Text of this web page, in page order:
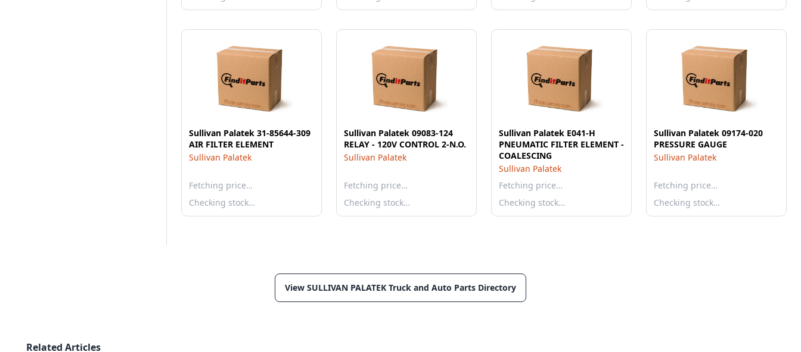
Sullivan Palatek 31-85644-309
AIR FILTER ELEMENT
Sullivan Palatek
Fetching price…
Checking stock…
Sullivan Palatek 09083-124
RELAY - 120V CONTROL 2-N.O.
Sullivan Palatek
Fetching price…
Checking stock…
Sullivan Palatek E041-H
PNEUMATIC FILTER ELEMENT -
COALESCING
Sullivan Palatek
Fetching price…
Checking stock…
Sullivan Palatek 09174-020
PRESSURE GAUGE
Sullivan Palatek
Fetching price…
Checking stock…
View SULLIVAN PALATEK Truck and Auto Parts Directory
Related Articles